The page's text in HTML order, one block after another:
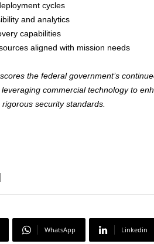
cycles
and analytics
capabilities
aligned with mission needs
the federal government’s
commercial technology to
security standards.
WhatsApp Linkedin